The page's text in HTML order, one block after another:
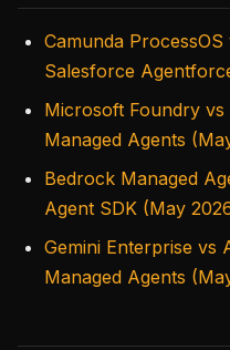
Camunda
Salesforce
Microsoft Foundry vs
Managed Agents
Bedrock Managed
Agent SDK (May
Gemini Enterprise vs
Managed Agents